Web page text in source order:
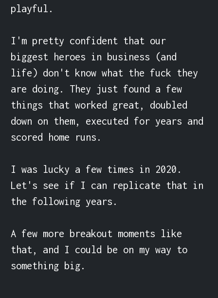
playful.
I'm pretty confident that our
biggest heroes in business (and
life) don't know what the fuck they
are doing. They just found a few
things that worked great, doubled
down on them, executed for years and
scored home runs.
I was lucky a few times in 2020.
Let's see if I can replicate that in
the following years.
A few more breakout moments like
that, and I could be on my way to
something big.